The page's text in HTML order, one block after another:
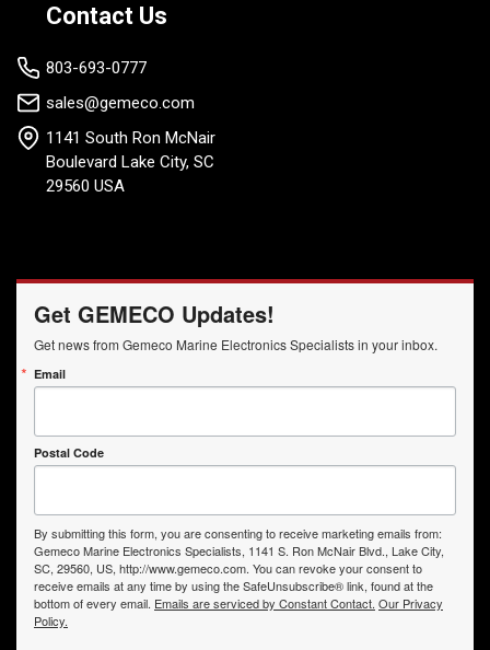
Contact Us
803-693-0777
sales@gemeco.com
1141 South Ron McNair
Boulevard Lake City, SC
29560 USA
Get GEMECO Updates!
Get news from Gemeco Marine Electronics Specialists in your inbox.
Email
Postal Code
By submitting this form, you are consenting to receive marketing emails from:
Gemeco Marine Electronics Specialists, 1141 S. Ron McNair Blvd., Lake City,
SC, 29560, US, http://www.gemeco.com. You can revoke your consent to
receive emails at any time by using the SafeUnsubscribe® link, found at the
bottom of every email. Emails are serviced by Constant Contact. Our Privacy
Policy.